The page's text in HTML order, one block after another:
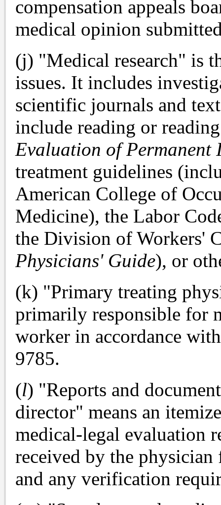
compensation appeals
medical opinion
(j) "Medical research" is
issues. It includes
scientific journals and
include reading or
Evaluation of Permanent
treatment guidelines
American College of
Medicine), the Labor
the Division of Workers'
Physicians' Guide), or
(k) "Primary treating
primarily responsible for
worker in accordance
9785.
(l) "Reports and
director" means an
medical-legal evaluation
received by the
and any verification